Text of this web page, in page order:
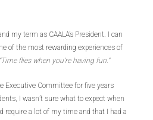
my term as CAALA’s President. I can
of the most rewarding experiences of
“Time flies when you’re having fun.”
Executive Committee for five years
I wasn’t sure what to expect when
require a lot of my time and that I had a